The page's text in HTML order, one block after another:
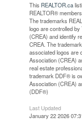
This REALTOR.ca
REALTOR®
The trademarks
logo are controlled
(CREA) and identify
CREA. The
associated logos are
Association (CREA)
real estate
trademark DDF® is
Association (CREA)
(DDF®)
Last Updated
January 22 2026